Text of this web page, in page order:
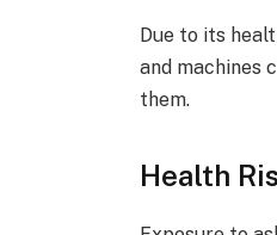
Due to its
and machines
them.
Health